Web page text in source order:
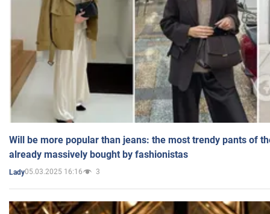
Will be more popular than jeans: the most trendy pants of
already massively bought by fashionistas
Lady05.03.2025 16:16 3